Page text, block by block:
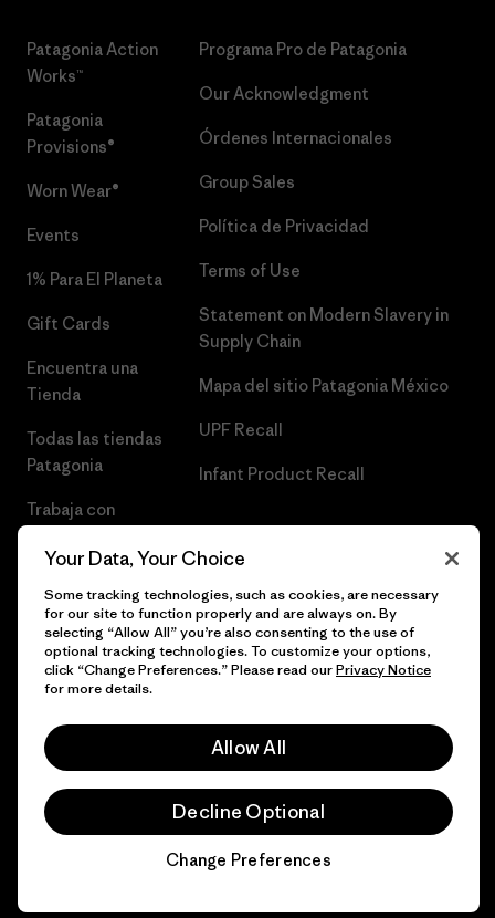
Patagonia Action
Works™
Patagonia
Provisions®
Worn Wear®
Events
1% Para El Planeta
Gift Cards
Encuentra una
Tienda
Todas las tiendas
Patagonia
Trabaja con
Programa Pro de Patagonia
Our Acknowledgment
Órdenes Internacionales
Group Sales
Política de Privacidad
Terms of Use
Statement on Modern Slavery in
Supply Chain
Mapa del sitio Patagonia México
UPF Recall
Infant Product Recall
© 2026 Patagonia, Inc. Todos los derechos reservados.
Your Data, Your Choice
Some tracking technologies, such as cookies, are necessary
for our site to function properly and are always on. By
selecting “Allow All” you’re also consenting to the use of
optional tracking technologies. To customize your options,
click “Change Preferences.” Please read ourPrivacy Notice
for more details.
Allow All
Decline Optional
Change Preferences